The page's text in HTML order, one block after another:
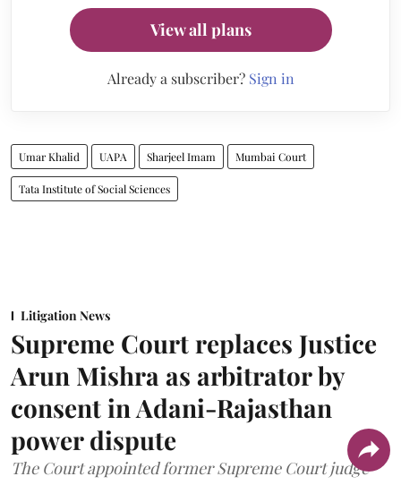
View all plans
Already a subscriber? Sign in
Umar Khalid UAPA Sharjeel Imam Mumbai Court
Tata Institute of Social Sciences
Litigation News
Supreme Court replaces Justice
Arun Mishra as arbitrator by
consent in Adani-Rajasthan
power dispute
The Court appointed former Supreme Court judge